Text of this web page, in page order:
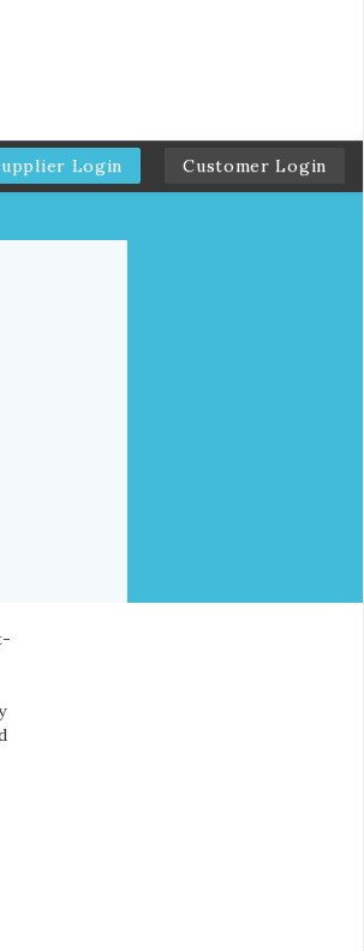
Login Customer Login